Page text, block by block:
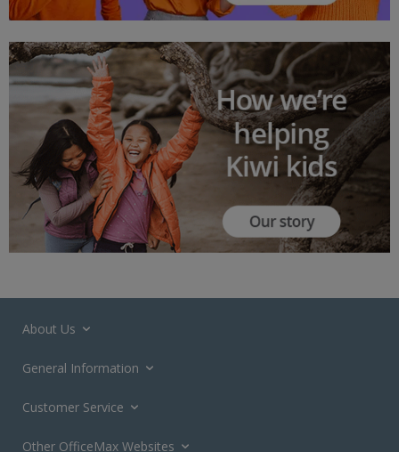
About Us
General Information
Customer Service
Other OfficeMax Websites